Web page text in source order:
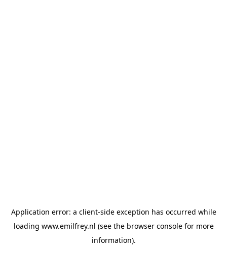
Application error: a client-side exception has occurred while
loading www.emilfrey.nl (see the browser consolefor more
information).